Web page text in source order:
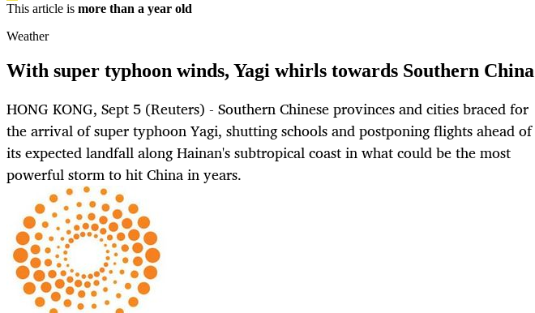
This article is more than a year old
Weather
With super typhoon winds, Yagi whirls towards Southern China
HONG KONG, Sept 5 (Reuters) - Southern Chinese provinces and cities braced for
the arrival of super typhoon Yagi, shutting schools and postponing flights ahead of
its expected landfall along Hainan's subtropical coast in what could be the most
powerful storm to hit China in years.